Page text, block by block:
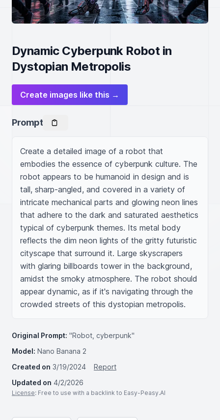
Dynamic Cyberpunk Robot in
Dystopian Metropolis
Create images like this →
Prompt
Create a detailed image of a robot that
embodies the essence of cyberpunk culture. The
robot appears to be humanoid in design and is
tall, sharp-angled, and covered in a variety of
intricate mechanical parts and glowing neon lines
that adhere to the dark and saturated aesthetics
typical of cyberpunk themes. Its metal body
reflects the dim neon lights of the gritty futuristic
cityscape that surround it. Large skyscrapers
with glaring billboards tower in the background,
amidst the smoky atmosphere. The robot should
appear dynamic, as if it's navigating through the
crowded streets of this dystopian metropolis.
Original Prompt: "Robot, cyberpunk"
Model: Nano Banana 2
Created on 3/19/2024
Report
Updated on 4/2/2026
License: Free to use with a backlink to Easy-Peasy.AI